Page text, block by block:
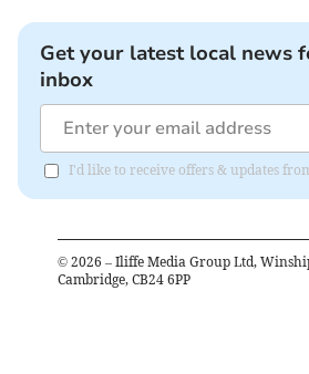
Get your latest local news
inbox
I'd like to receive offers & updates
© 2026 – Iliffe Media Group Ltd,
Cambridge, CB24 6PP